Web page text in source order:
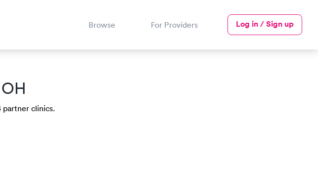
Browse For Providers Log in / Sign up
partner clinics.